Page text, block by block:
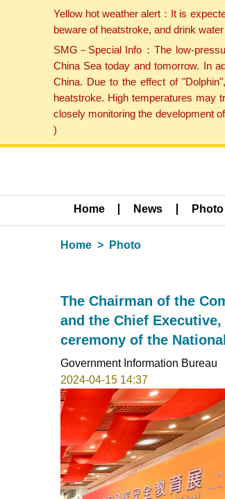
Yellow hot weather alert：It is
beware of heatstroke, and drink
SMG－Special Info：The low-
China Sea today and tomorrow. In
China. Due to the effect of
heatstroke. High temperatures may
closely monitoring the development
)
Home News Photo
Home Photo
The Chairman of the
and the Chief
ceremony of the
Government Information Bureau
2024-04-15 14:37